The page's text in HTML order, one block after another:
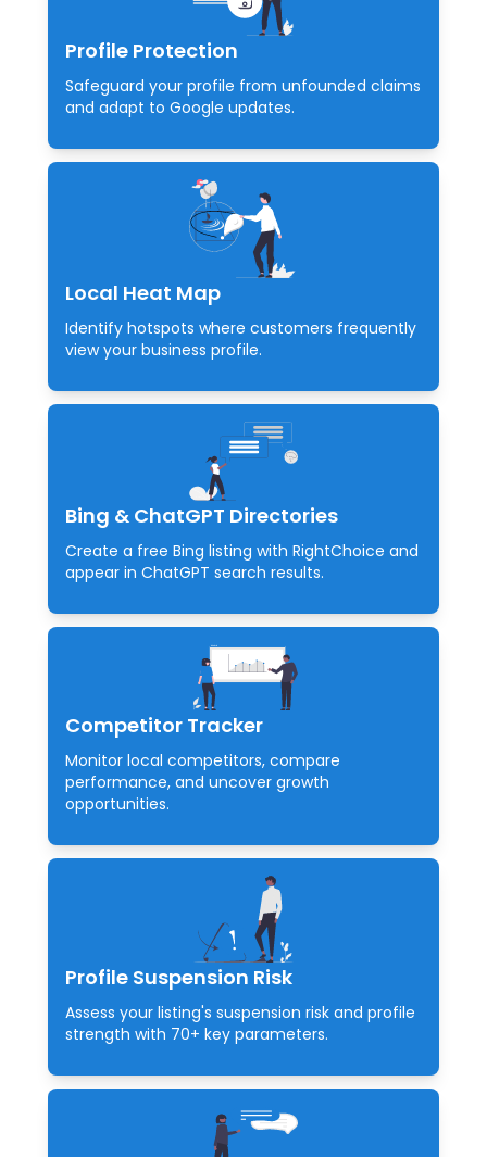
Profile Protection
Safeguard your profile from unfounded claims
and adapt to Google updates.
Local Heat Map
Identify hotspots where customers frequently
view your business profile.
Bing & ChatGPT Directories
Create a free Bing listing with RightChoice and
appear in ChatGPT search results.
Competitor Tracker
Monitor local competitors, compare
performance, and uncover growth
opportunities.
Profile Suspension Risk
Assess your listing's suspension risk and profile
strength with 70+ key parameters.